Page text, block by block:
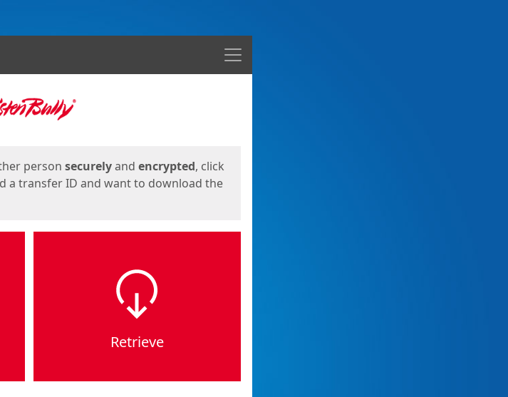
Menu
person securelyand encrypted, click
a transfer ID and want to download the
Retrieve